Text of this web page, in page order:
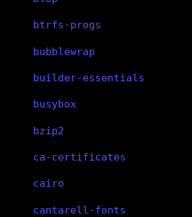
btrfs-progs
bubblewrap
builder-essentials
busybox
bzip2
ca-certificates
cairo
cantarell-fonts